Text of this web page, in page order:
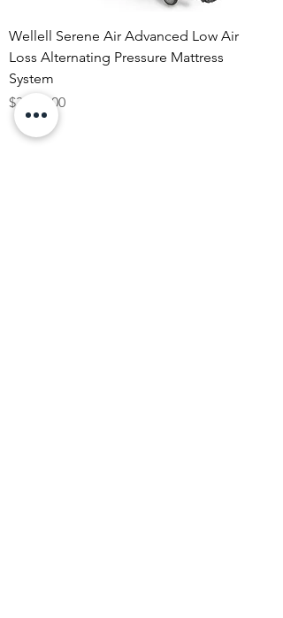
Wellell Serene Air Advanced Low Air
Loss Alternating Pressure Mattress
System
Price
$3,160.00